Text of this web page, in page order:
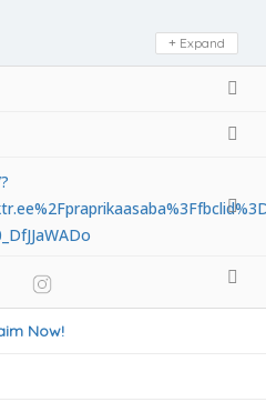
Expand
Now!